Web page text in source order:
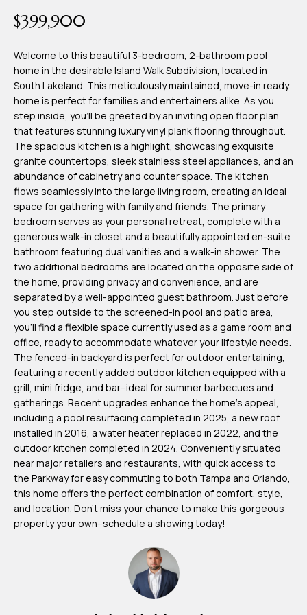
Contact
Us
My
Search
Portal
$399,900
Welcome to this beautiful 3-bedroom, 2-bathroom pool
home in the desirable Island Walk Subdivision, located in
South Lakeland. This meticulously maintained, move-in ready
home is perfect for families and entertainers alike. As you
step inside, you'll be greeted by an inviting open floor plan
that features stunning luxury vinyl plank flooring throughout.
The spacious kitchen is a highlight, showcasing exquisite
granite countertops, sleek stainless steel appliances, and an
abundance of cabinetry and counter space. The kitchen
flows seamlessly into the large living room, creating an ideal
space for gathering with family and friends. The primary
bedroom serves as your personal retreat, complete with a
generous walk-in closet and a beautifully appointed en-suite
bathroom featuring dual vanities and a walk-in shower. The
two additional bedrooms are located on the opposite side of
the home, providing privacy and convenience, and are
separated by a well-appointed guest bathroom. Just before
you step outside to the screened-in pool and patio area,
you'll find a flexible space currently used as a game room and
office, ready to accommodate whatever your lifestyle needs.
The fenced-in backyard is perfect for outdoor entertaining,
featuring a recently added outdoor kitchen equipped with a
grill, mini fridge, and bar--ideal for summer barbecues and
gatherings. Recent upgrades enhance the home's appeal,
including a pool resurfacing completed in 2025, a new roof
installed in 2016, a water heater replaced in 2022, and the
outdoor kitchen completed in 2024. Conveniently situated
near major retailers and restaurants, with quick access to
the Parkway for easy commuting to both Tampa and Orlando,
this home offers the perfect combination of comfort, style,
and location. Don't miss your chance to make this gorgeous
property your own--schedule a showing today!
click the
unsubscribe
link in the
emails.
Message
and data
rates may
apply.
Message
frequency
may vary.
Privacy
Policy
SUBMIT
T
e
a
m
H
u
b
b
e
r
t
(863)
243-
4024
[email protected]
A
d